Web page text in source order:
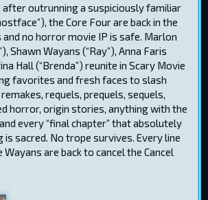
outrunning a suspiciously familiar
the Core Four are back in the
and no horror movie IP is safe. Marlon
Shawn Wayans (“Ray”), Anna Faris
Hall (“Brenda”) reunite in Scary Movie
favorites and fresh faces to slash
requels, prequels, sequels,
horror, origin stories, anything with the
every “final chapter” that absolutely
is sacred. No trope survives. Every line
are back to cancel the Cancel